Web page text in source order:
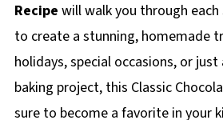
Recipe will walk you through
to create a stunning, homemade
holidays, special occasions, or just
baking project, this Classic
sure to become a favorite in your